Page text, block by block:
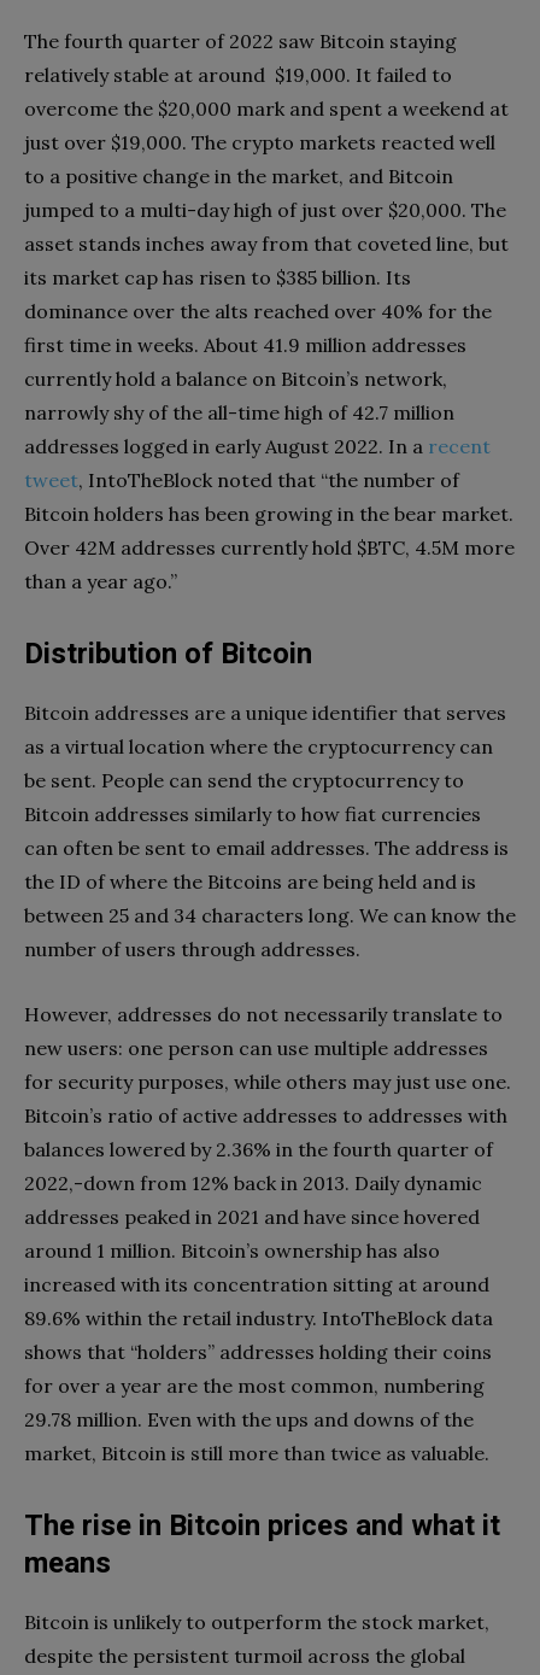
The fourth quarter of 2022 saw Bitcoin staying
relatively stable at around $19,000. It failed to
overcome the $20,000 mark and spent a weekend at
just over $19,000. The crypto markets reacted well
to a positive change in the market, and Bitcoin
jumped to a multi-day high of just over $20,000. The
asset stands inches away from that coveted line, but
its market cap has risen to $385 billion. Its
dominance over the alts reached over 40% for the
first time in weeks. About 41.9 million addresses
currently hold a balance on Bitcoin’s network,
narrowly shy of the all-time high of 42.7 million
addresses logged in early August 2022. In a recent
tweet, IntoTheBlock noted that “the number of
Bitcoin holders has been growing in the bear market.
Over 42M addresses currently hold $BTC, 4.5M more
than a year ago.”
Distribution of Bitcoin
Bitcoin addresses are a unique identifier that serves
as a virtual location where the cryptocurrency can
be sent. People can send the cryptocurrency to
Bitcoin addresses similarly to how fiat currencies
can often be sent to email addresses. The address is
the ID of where the Bitcoins are being held and is
between 25 and 34 characters long. We can know the
number of users through addresses.
However, addresses do not necessarily translate to
new users: one person can use multiple addresses
for security purposes, while others may just use one.
Bitcoin’s ratio of active addresses to addresses with
balances lowered by 2.36% in the fourth quarter of
2022,-down from 12% back in 2013. Daily dynamic
addresses peaked in 2021 and have since hovered
around 1 million. Bitcoin’s ownership has also
increased with its concentration sitting at around
89.6% within the retail industry. IntoTheBlock data
shows that “holders” addresses holding their coins
for over a year are the most common, numbering
29.78 million. Even with the ups and downs of the
market, Bitcoin is still more than twice as valuable.
The rise in Bitcoin prices and what it
means
Bitcoin is unlikely to outperform the stock market,
despite the persistent turmoil across the global